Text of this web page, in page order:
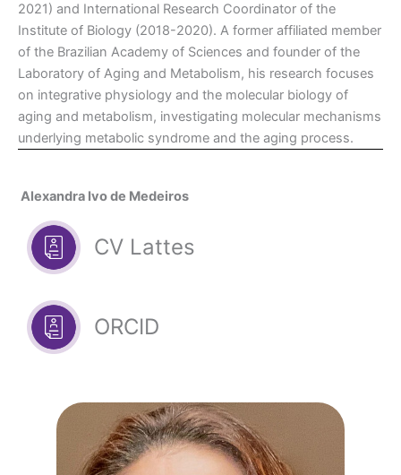
2021) and International Research Coordinator of the
Institute of Biology (2018-2020). A former affiliated member
of the Brazilian Academy of Sciences and founder of the
Laboratory of Aging and Metabolism, his research focuses
on integrative physiology and the molecular biology of
aging and metabolism, investigating molecular mechanisms
underlying metabolic syndrome and the aging process.
Alexandra Ivo de Medeiros
CV Lattes
ORCID